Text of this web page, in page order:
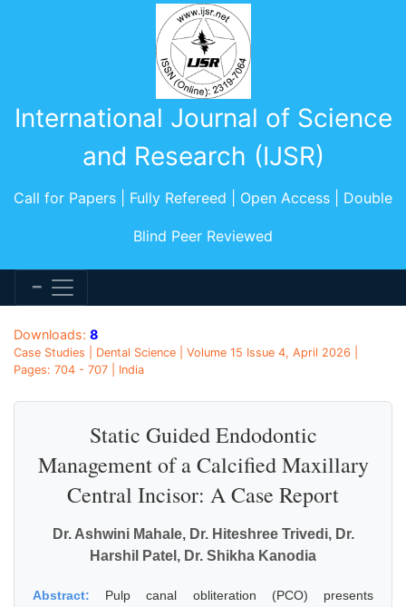
International Journal of Science
and Research (IJSR)
Call for Papers | Fully Refereed | Open Access | Double
Blind Peer Reviewed
Downloads: 8
Case Studies | Dental Science | Volume 15 Issue 4, April 2026 |
Pages: 704 - 707 | India
Static Guided Endodontic
Management of a Calcified Maxillary
Central Incisor: A Case Report
Dr. Ashwini Mahale, Dr. Hiteshree Trivedi, Dr.
Harshil Patel, Dr. Shikha Kanodia
Abstract: Pulp canal obliteration (PCO) presents